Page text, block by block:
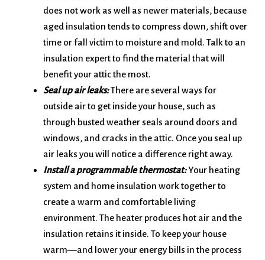
does not work as well as newer materials, because
aged insulation tends to compress down, shift over
time or fall victim to moisture and mold. Talk to an
insulation expert to find the material that will
benefit your attic the most.
Seal up air leaks:There are several ways for
outside air to get inside your house, such as
through busted weather seals around doors and
windows, and cracks in the attic. Once you seal up
air leaks you will notice a difference right away.
Install a programmable thermostat:Your heating
system and home insulation work together to
create a warm and comfortable living
environment. The heater produces hot air and the
insulation retains it inside. To keep your house
warm—and lower your energy bills in the process